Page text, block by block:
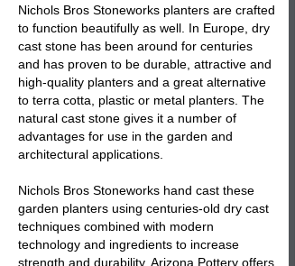
Nichols Bros Stoneworks planters are crafted
to function beautifully as well. In Europe, dry
cast stone has been around for centuries
and has proven to be durable, attractive and
high-quality planters and a great alternative
to terra cotta, plastic or metal planters. The
natural cast stone gives it a number of
advantages for use in the garden and
architectural applications.
Nichols Bros Stoneworks hand cast these
garden planters using centuries-old dry cast
techniques combined with modern
technology and ingredients to increase
strength and durability. Arizona Pottery offers